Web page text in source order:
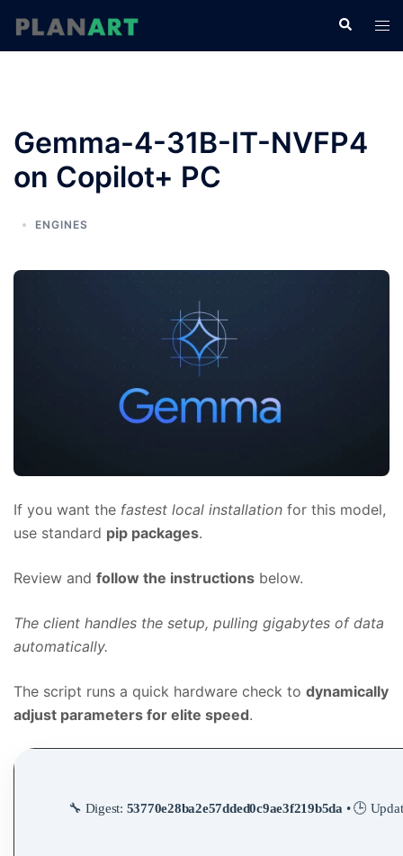
検
索
ト
グ
Gemma-4-31B-IT-NVFP4
on Copilot+ PC
ENGINES
If you want the fastest local installation for this model,
use standard pip packages.
Review and follow the instructions below.
The client handles the setup, pulling gigabytes of data
automatically.
The script runs a quick hardware check to dynamically
adjust parameters for elite speed.
🔧 Digest: 53770e28ba2e57dded0c9ae3f219b5da• 🕒